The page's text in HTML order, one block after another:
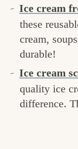
Ice cream
these
cream,
durable!
Ice cream
quality ice
difference.